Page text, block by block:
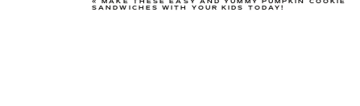
«
MAKE THESE EASY AND YUMMY PUMPKIN COOKIE
SANDWICHES WITH YOUR KIDS TODAY!